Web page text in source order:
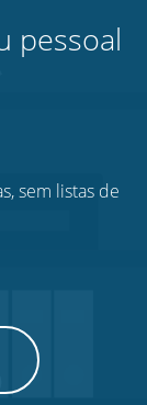
pessoal
sem listas de